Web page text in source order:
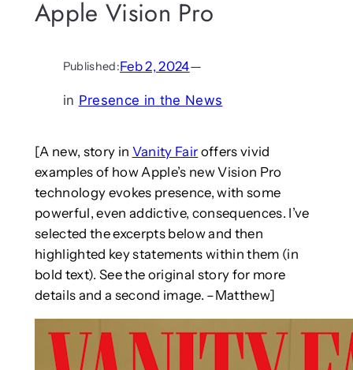
Apple Vision Pro
Published:Feb 2, 2024—
in Presence in the News
[A new, story in Vanity Fair offers vivid
examples of how Apple’s new Vision Pro
technology evokes presence, with some
powerful, even addictive, consequences. I’ve
selected the excerpts below and then
highlighted key statements within them (in
bold text). See the original story for more
details and a second image. –Matthew]